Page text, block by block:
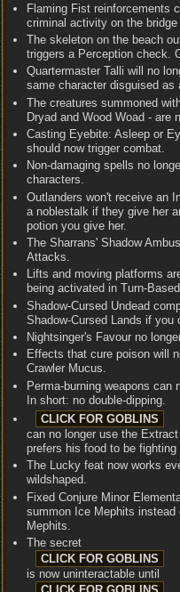
Flaming Fist reinforcements
criminal activity on the
The skeleton on the beach
triggers a Perception check.
Quartermaster Talli will no
same character disguised as
The creatures summoned
Dryad and Wood Woad - are
Casting Eyebite: Asleep or
should now trigger combat.
Non-damaging spells no
characters.
Outlanders won't receive an
a noblestalk if they give her
potion you give her.
The Sharrans' Shadow
Attacks.
Lifts and moving platforms
being activated in Turn-
Shadow-Cursed Undead
Shadow-Cursed Lands if you
Nightsinger's Favour no
Effects that cure poison will
Crawler Mucus.
Perma-burning weapons can
In short: no double-dipping.
can no longer use the
prefers his food to be fighting
The Lucky feat now works
wildshaped.
Fixed Conjure Minor
summon Ice Mephits
Mephits.
The secret
is now uninteractable until